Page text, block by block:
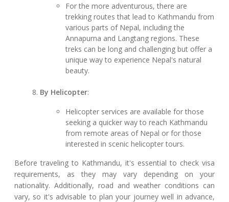
For the more adventurous, there are
trekking routes that lead to Kathmandu from
various parts of Nepal, including the
Annapurna and Langtang regions. These
treks can be long and challenging but offer a
unique way to experience Nepal's natural
beauty.
By Helicopter:
Helicopter services are available for those
seeking a quicker way to reach Kathmandu
from remote areas of Nepal or for those
interested in scenic helicopter tours.
Before traveling to Kathmandu, it's essential to check visa
requirements, as they may vary depending on your
nationality. Additionally, road and weather conditions can
vary, so it's advisable to plan your journey well in advance,